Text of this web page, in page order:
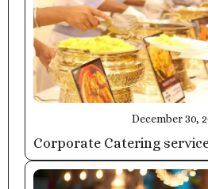
December 30,
Corporate Catering